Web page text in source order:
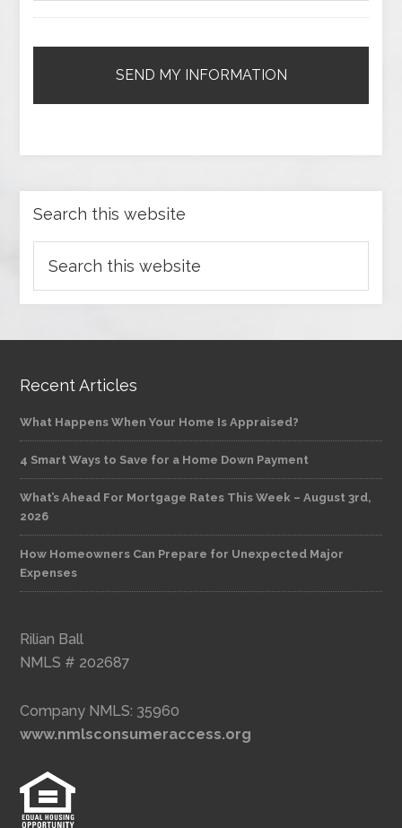
Search this website
Recent Articles
What Happens When Your Home Is Appraised?
4 Smart Ways to Save for a Home Down Payment
What’s Ahead For Mortgage Rates This Week – August 3rd,
2026
How Homeowners Can Prepare for Unexpected Major
Expenses
Rilian Ball
NMLS # 202687
Company NMLS: 35960
www.nmlsconsumeraccess.org